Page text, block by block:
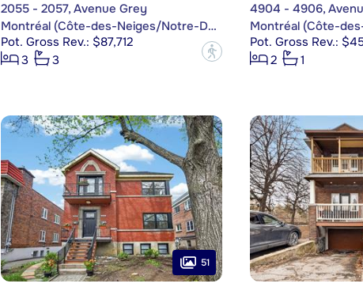
2055 - 2057, Avenue Grey
Montréal (Côte-des-Neiges/Notre-Dame-de-Grâce)
Pot. Gross Rev.: $87,712
3
3
?
4904 - 4906,
Pot. Gross Rev.:
2
1
51